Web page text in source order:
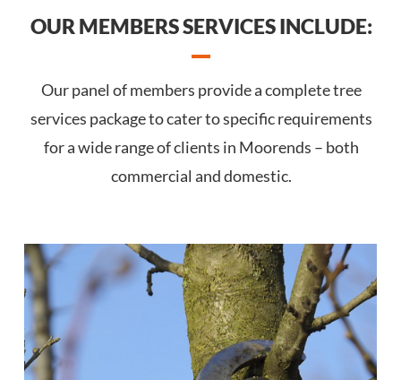
OUR MEMBERS SERVICES INCLUDE:
Our panel of members provide a complete tree
services package to cater to specific requirements
for a wide range of clients in Moorends – both
commercial and domestic.